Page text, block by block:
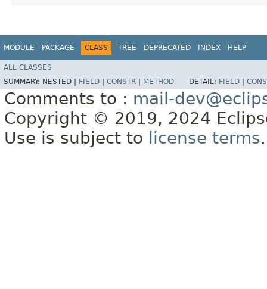
MODULE PACKAGE CLASS TREE DEPRECATED INDEX HELP
ALL CLASSES
SUMMARY: NESTED | FIELD CONSTR METHOD DETAIL: FIELD
Comments to : mail-
Copyright © 2019, 2024
Use is subject to
license terms.